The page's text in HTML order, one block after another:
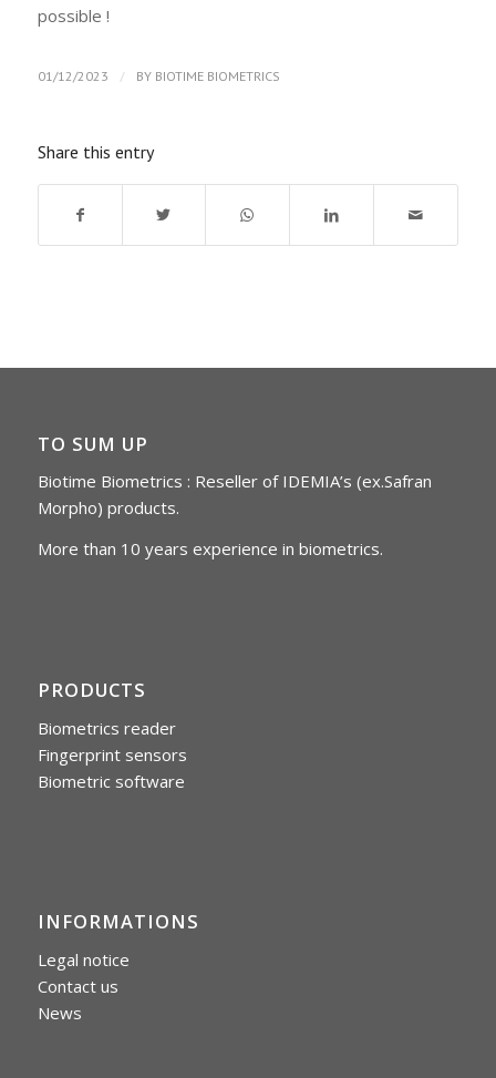
possible !
01/12/2023 / BY BIOTIME BIOMETRICS
Share this entry
TO SUM UP
Biotime Biometrics : Reseller of IDEMIA’s (ex.Safran
Morpho) products.
More than 10 years experience in biometrics.
PRODUCTS
Biometrics reader
Fingerprint sensors
Biometric software
INFORMATIONS
Legal notice
Contact us
News